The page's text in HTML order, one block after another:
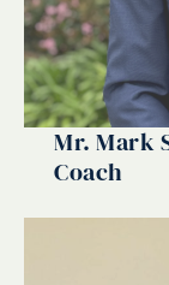
Mr. Mark
Coach